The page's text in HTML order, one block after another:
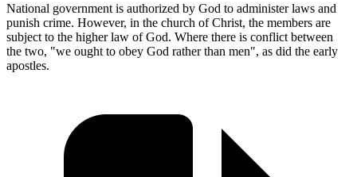
National government is authorized by God to administer laws and
punish crime. However, in the church of Christ, the members are
subject to the higher law of God. Where there is conflict between
the two, "we ought to obey God rather than men", as did the early
apostles.